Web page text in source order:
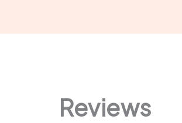
Reviews